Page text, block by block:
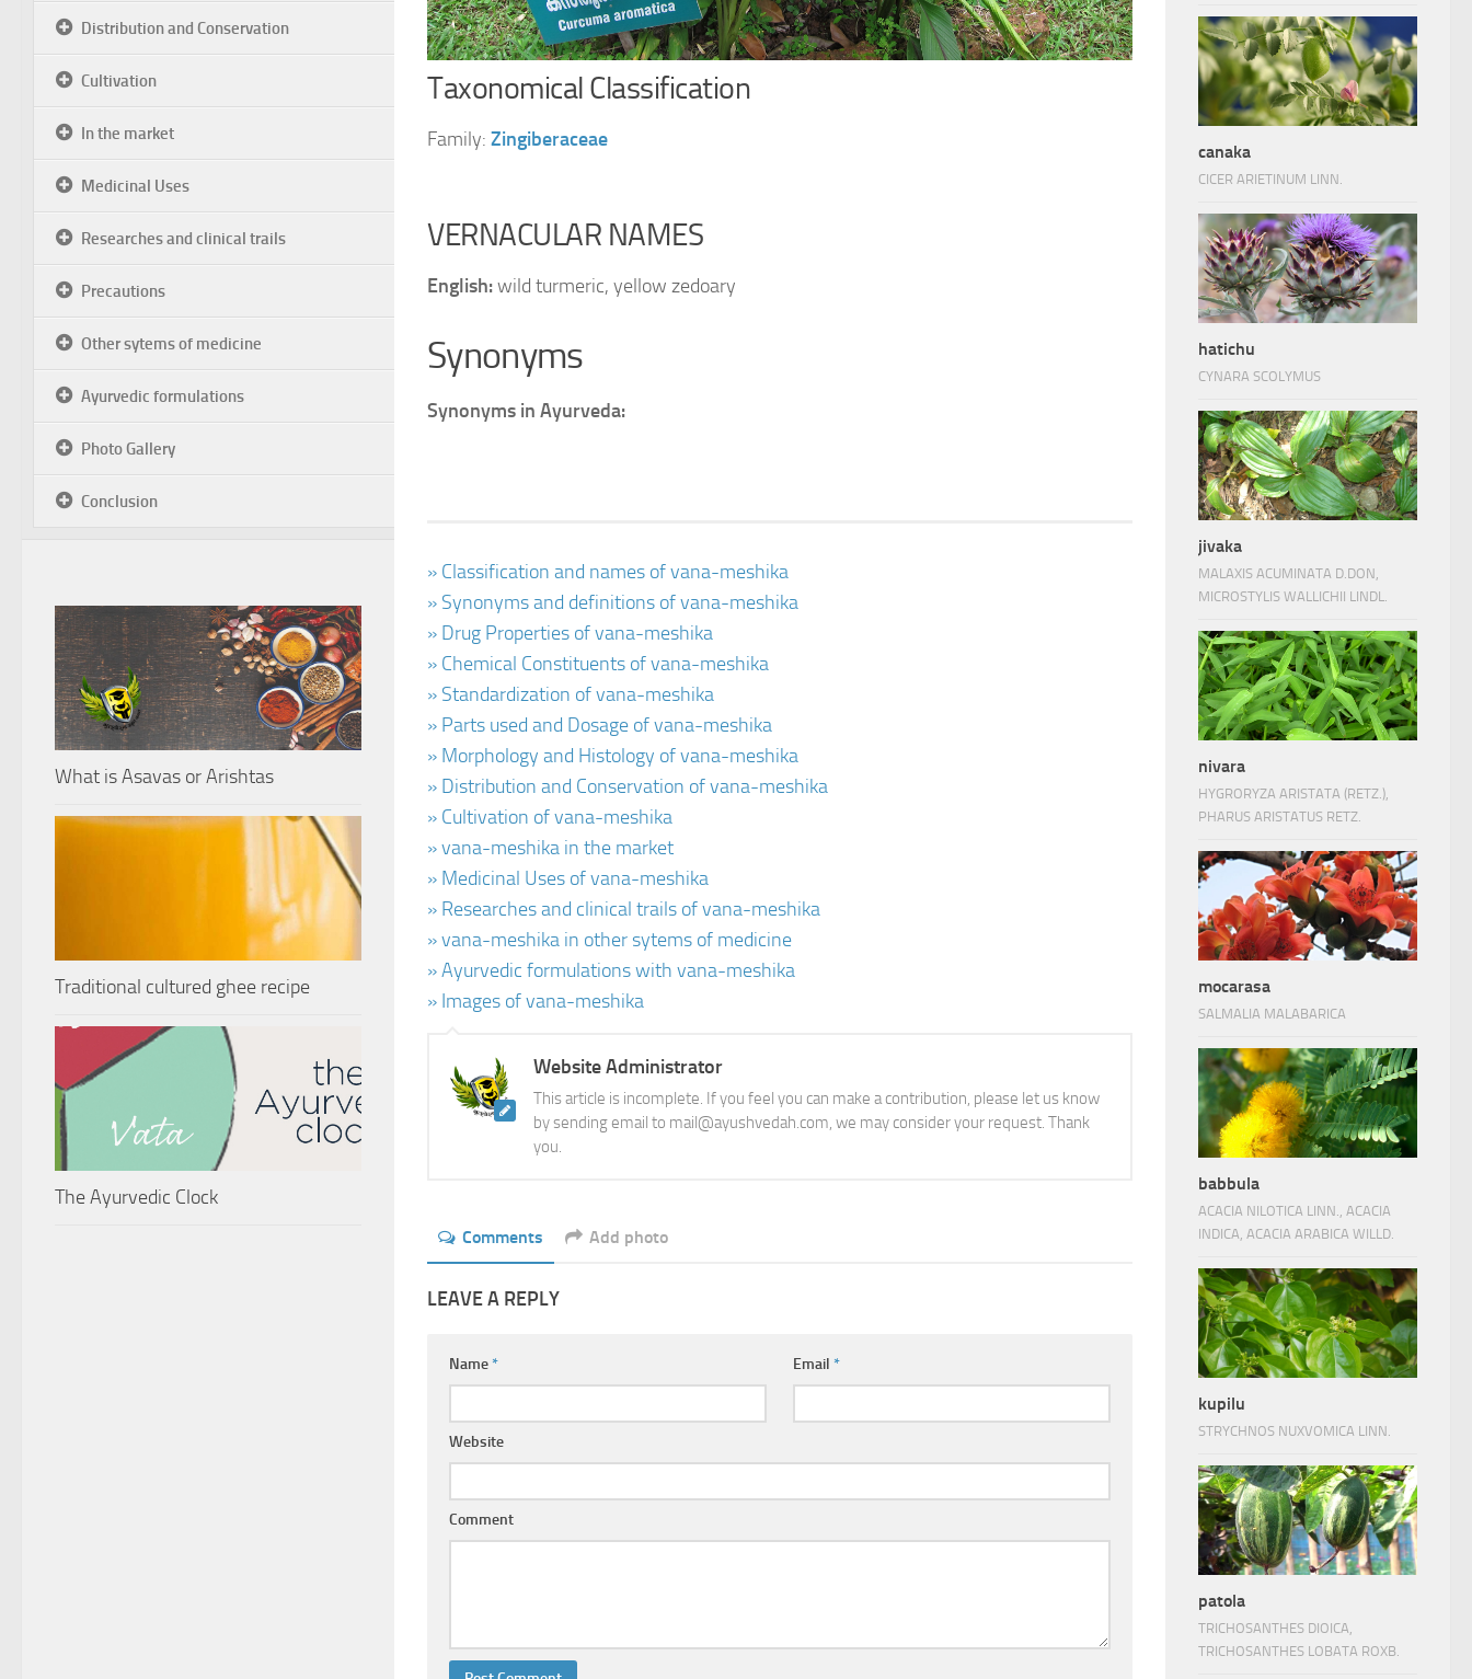
Taxonomical Classification
Family: Zingiberaceae
VERNACULAR NAMES
English:wild turmeric, yellow zedoary
Synonyms
Synonyms in Ayurveda:
» Classification and names of vana-meshika
» Synonyms and definitions of vana-meshika
» Drug Properties of vana-meshika
» Chemical Constituents of vana-meshika
» Standardization of vana-meshika
» Parts used and Dosage of vana-meshika
» Morphology and Histology of vana-meshika
» Distribution and Conservation of vana-meshika
» Cultivation of vana-meshika
» vana-meshika in the market
» Medicinal Uses of vana-meshika
» Researches and clinical trails of vana-meshika
» vana-meshika in other sytems of medicine
» Ayurvedic formulations with vana-meshika
» Images of vana-meshika
Website Administrator
This article is incomplete. If you feel you can make a contribution, please let us know
by sending email to mail@ayushvedah.com, we may consider your request. Thank
you.
Comments Add photo
LEAVE A REPLY
Name* Email*
Website
Comment
Distribution and Conservation
Cultivation
In the market
Medicinal Uses
Researches and clinical trails
Precautions
Other sytems of medicine
Ayurvedic formulations
Photo Gallery
Conclusion
What is Asavas or Arishtas
Traditional cultured ghee recipe
The Ayurvedic Clock
canaka
CICER ARIETINUM LINN.
hatichu
CYNARA SCOLYMUS
jivaka
MALAXIS ACUMINATA D.DON,
MICROSTYLIS WALLICHII LINDL.
nivara
HYGRORYZA ARISTATA (RETZ.),
PHARUS ARISTATUS RETZ.
mocarasa
SALMALIA MALABARICA
babbula
ACACIA NILOTICA LINN., ACACIA
INDICA, ACACIA ARABICA WILLD.
kupilu
STRYCHNOS NUXVOMICA LINN.
patola
TRICHOSANTHES DIOICA,
TRICHOSANTHES LOBATA ROXB.